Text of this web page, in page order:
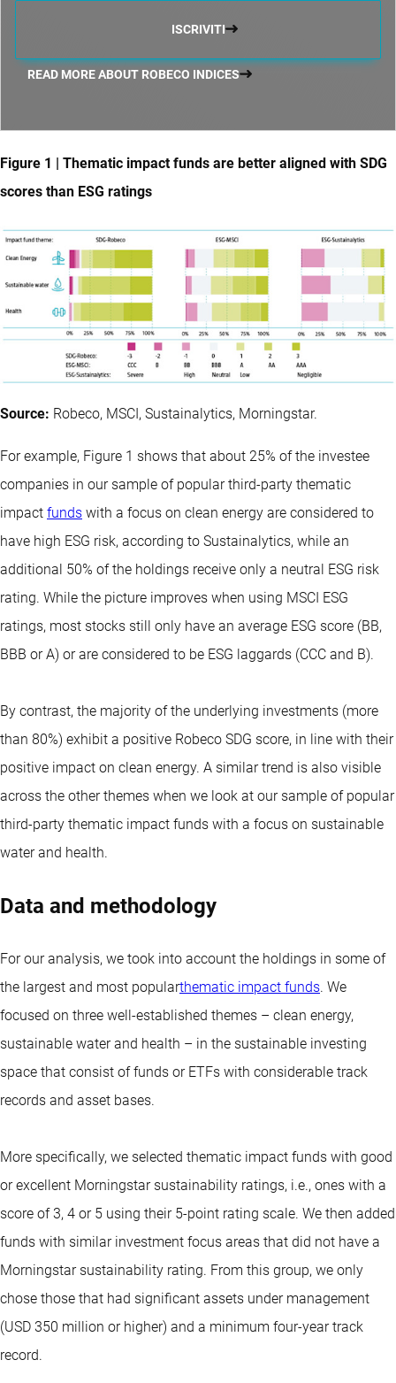
ISCRIVITI
READ MORE ABOUT ROBECO INDICES
Figure 1 | Thematic impact funds are better aligned with SDG
scores than ESG ratings
Source: Robeco, MSCI, Sustainalytics, Morningstar.
For example, Figure 1 shows that about 25% of the investee
companies in our sample of popular third-party thematic
impact funds with a focus on clean energy are considered to
have high ESG risk, according to Sustainalytics, while an
additional 50% of the holdings receive only a neutral ESG risk
rating. While the picture improves when using MSCI ESG
ratings, most stocks still only have an average ESG score (BB,
BBB or A) or are considered to be ESG laggards (CCC and B).
By contrast, the majority of the underlying investments (more
than 80%) exhibit a positive Robeco SDG score, in line with their
positive impact on clean energy. A similar trend is also visible
across the other themes when we look at our sample of popular
third-party thematic impact funds with a focus on sustainable
water and health.
Data and methodology
For our analysis, we took into account the holdings in some of
the largest and most popularthematic impact funds. We
focused on three well-established themes – clean energy,
sustainable water and health – in the sustainable investing
space that consist of funds or ETFs with considerable track
records and asset bases.
More specifically, we selected thematic impact funds with good
or excellent Morningstar sustainability ratings, i.e., ones with a
score of 3, 4 or 5 using their 5-point rating scale. We then added
funds with similar investment focus areas that did not have a
Morningstar sustainability rating. From this group, we only
chose those that had significant assets under management
(USD 350 million or higher) and a minimum four-year track
record.